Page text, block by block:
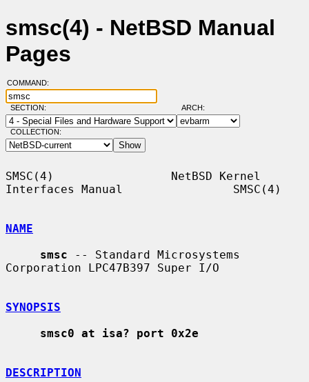
smsc(4) - NetBSD Manual
Pages
COMMAND:
SECTION: ARCH:
COLLECTION:
SMSC(4)                 NetBSD Kernel
Interfaces Manual                SMSC(4)
NAME
smsc -- Standard Microsystems
Corporation LPC47B397 Super I/O
SYNOPSIS
smsc0 at isa? port 0x2e
DESCRIPTION